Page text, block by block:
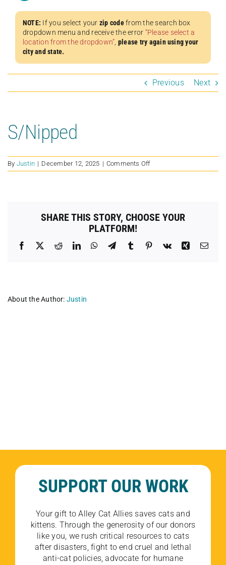
NOTE: If you select your zip codefrom the search box
dropdown menu and receive the error “Please select a
location from the dropdown”, please try again using your
city and state.
Previous Next
S/Nipped
By Justin | December 12, 2025 | Comments Offon
S/Nipped
SHARE THIS STORY, CHOOSE YOUR
PLATFORM!
Facebook RedditLinkedInWhatsApp
TelegramTumblr Pinterest
Vk Xing
About the Author: Justin
SUPPORT OUR WORK
Your gift to Alley Cat Allies saves cats and
kittens. Through the generosity of our donors
like you, we rush critical resources to cats
after disasters, fight to end cruel and lethal
anti-cat policies, advocate for humane